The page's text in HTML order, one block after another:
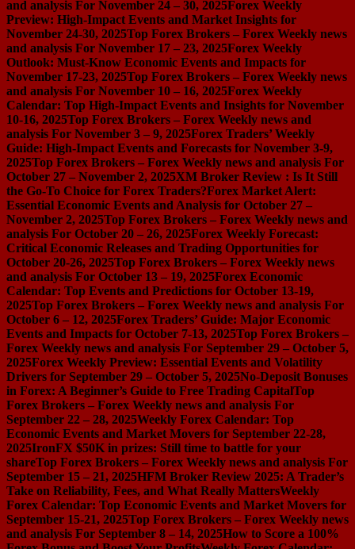
and analysis For November 24 – 30, 2025Forex Weekly
Preview: High-Impact Events and Market Insights for
November 24-30, 2025Top Forex Brokers – Forex Weekly news
and analysis For November 17 – 23, 2025Forex Weekly
Outlook: Must-Know Economic Events and Impacts for
November 17-23, 2025Top Forex Brokers – Forex Weekly news
and analysis For November 10 – 16, 2025Forex Weekly
Calendar: Top High-Impact Events and Insights for November
10-16, 2025Top Forex Brokers – Forex Weekly news and
analysis For November 3 – 9, 2025Forex Traders’ Weekly
Guide: High-Impact Events and Forecasts for November 3-9,
2025Top Forex Brokers – Forex Weekly news and analysis For
October 27 – November 2, 2025XM Broker Review : Is It Still
the Go-To Choice for Forex Traders?Forex Market Alert:
Essential Economic Events and Analysis for October 27 –
November 2, 2025Top Forex Brokers – Forex Weekly news and
analysis For October 20 – 26, 2025Forex Weekly Forecast:
Critical Economic Releases and Trading Opportunities for
October 20-26, 2025Top Forex Brokers – Forex Weekly news
and analysis For October 13 – 19, 2025Forex Economic
Calendar: Top Events and Predictions for October 13-19,
2025Top Forex Brokers – Forex Weekly news and analysis For
October 6 – 12, 2025Forex Traders’ Guide: Major Economic
Events and Impacts for October 7-13, 2025Top Forex Brokers –
Forex Weekly news and analysis For September 29 – October 5,
2025Forex Weekly Preview: Essential Events and Volatility
Drivers for September 29 – October 5, 2025No-Deposit Bonuses
in Forex: A Beginner’s Guide to Free Trading CapitalTop
Forex Brokers – Forex Weekly news and analysis For
September 22 – 28, 2025Weekly Forex Calendar: Top
Economic Events and Market Movers for September 22-28,
2025IronFX $50K in prizes: Still time to battle for your
shareTop Forex Brokers – Forex Weekly news and analysis For
September 15 – 21, 2025HFM Broker Review 2025: A Trader’s
Take on Reliability, Fees, and What Really MattersWeekly
Forex Calendar: Top Economic Events and Market Movers for
September 15-21, 2025Top Forex Brokers – Forex Weekly news
and analysis For September 8 – 14, 2025How to Score a 100%